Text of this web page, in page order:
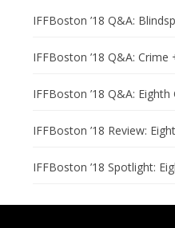
IFFBoston ’18 Q&A:
IFFBoston ’18 Q&A:
IFFBoston ’18 Q&A: Eighth
IFFBoston ’18 Review:
IFFBoston ’18 Spotlight: